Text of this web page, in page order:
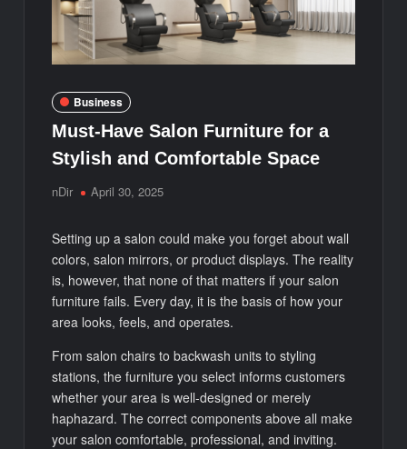
Business
Must-Have Salon Furniture for a
Stylish and Comfortable Space
nDir April 30, 2025
Setting up a salon could make you forget about wall
colors, salon mirrors, or product displays. The reality
is, however, that none of that matters if your salon
furniture fails. Every day, it is the basis of how your
area looks, feels, and operates.
From salon chairs to backwash units to styling
stations, the furniture you select informs customers
whether your area is well-designed or merely
haphazard. The correct components above all make
your salon comfortable, professional, and inviting.